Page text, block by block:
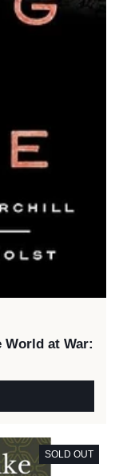
World at War:
SOLD OUT